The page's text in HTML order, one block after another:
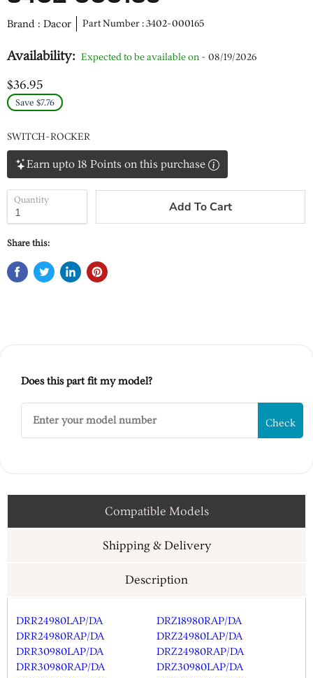
Brand : Dacor Part Number : 3402-000165
Availability: Expected to be available on - 08/19/2026
$36.95
Save $7.76
SWITCH-ROCKER
Earn upto 18 Points on this purchase
Quantity Add To Cart
Share this:
Does this part fit my model?
Check
Compatible Models
Shipping & Delivery
Description
DRR24980LAP/DA
DRR24980RAP/DA
DRR30980LAP/DA
DRR30980RAP/DA
DRZ18980RAP/DA
DRZ24980LAP/DA
DRZ24980RAP/DA
DRZ30980LAP/DA